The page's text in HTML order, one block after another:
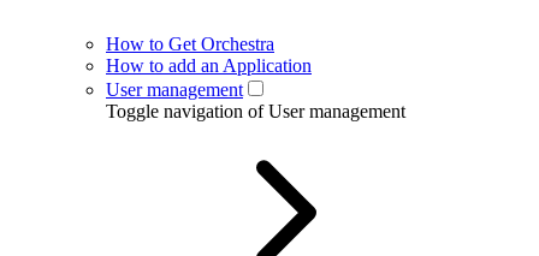
How to Get Orchestra
How to add an Application
User management
Toggle navigation of User management